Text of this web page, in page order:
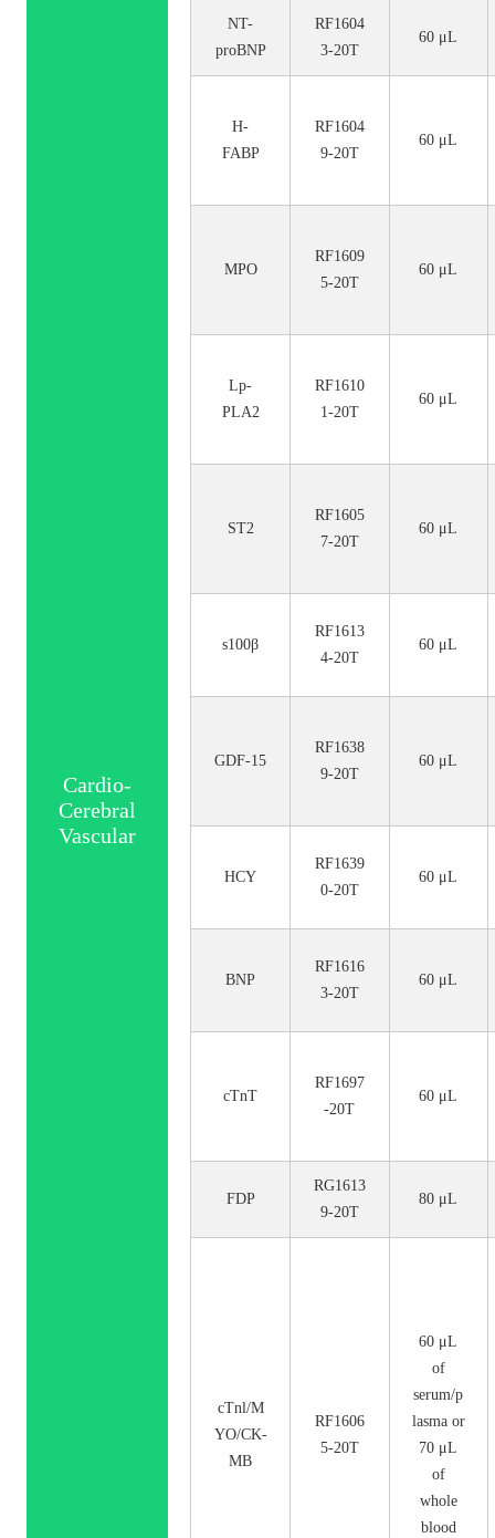
Cardio-
Cerebral
Vascular
NT-
proBNP
RF1604
3-20T
60 μL
H-
FABP
RF1604
9-20T
60 μL
MPO
RF1609
5-20T
60 μL
Lp-
PLA2
RF1610
1-20T
60 μL
ST2
RF1605
7-20T
60 μL
s100β
RF1613
4-20T
60 μL
GDF-15
RF1638
9-20T
60 μL
HCY
RF1639
0-20T
60 μL
BNP
RF1616
3-20T
60 μL
cTnT
RF1697
-20T
60 μL
FDP
RG1613
9-20T
80 μL
cTnl/M
YO/CK-
MB
RF1606
5-20T
60 μL
of
serum/p
lasma or
70 μL
of
whole
blood